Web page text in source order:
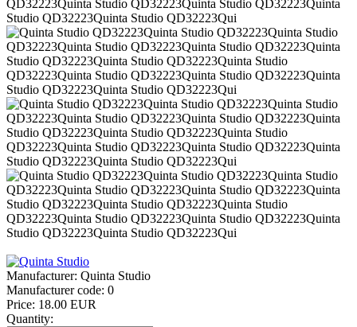
Manufacturer: Quinta Studio
Manufacturer code: 0
Price: 18.00 EUR
Quantity: